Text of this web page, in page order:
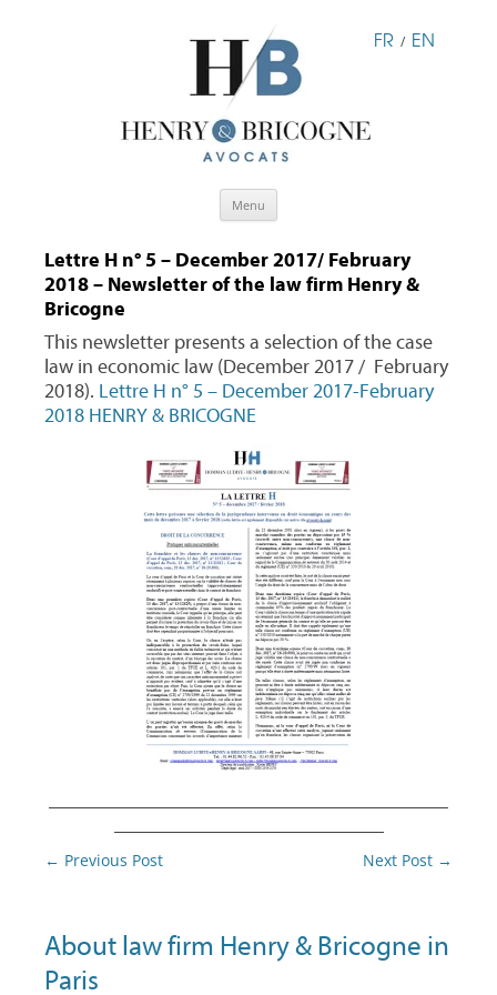
FR / EN
Menu
Lettre H n° 5 – December 2017/ February
2018 – Newsletter of the law firm Henry &
Bricogne
This newsletter presents a selection of the case
law in economic law (December 2017 / February
2018). Lettre H n° 5 – December 2017-February
2018 HENRY & BRICOGNE
Post
← Previous Post Next Post →
About law firm Henry & Bricogne in
Paris